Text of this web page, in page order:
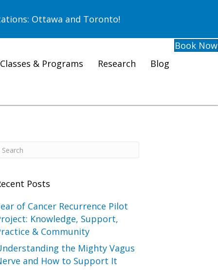
Ottawa and Toronto!
Book Now
Classes & Programs
Research Blog
Posts
of Cancer Recurrence Pilot
Knowledge, Support,
& Community
the Mighty Vagus
and How to Support It